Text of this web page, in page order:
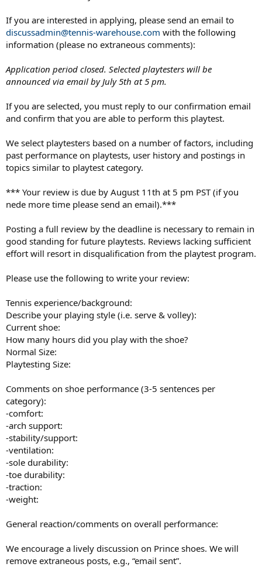
If you are interested in applying, please send an email to
discussadmin@tennis-warehouse.com with the following
information (please no extraneous comments):
Application period closed. Selected playtesters will be
announced via email by July 5th at 5 pm.
If you are selected, you must reply to our confirmation email
and confirm that you are able to perform this playtest.
We select playtesters based on a number of factors, including
past performance on playtests, user history and postings in
topics similar to playtest category.
*** Your review is due by August 11th at 5 pm PST (if you
nede more time please send an email).***
Posting a full review by the deadline is necessary to remain in
good standing for future playtests. Reviews lacking sufficient
effort will resort in disqualification from the playtest program.
Please use the following to write your review:
Tennis experience/background:
Describe your playing style (i.e. serve & volley):
Current shoe:
How many hours did you play with the shoe?
Normal Size:
Playtesting Size:
Comments on shoe performance (3-5 sentences per
category):
-comfort:
-arch support:
-stability/support:
-ventilation:
-sole durability:
-toe durability:
-traction:
-weight:
General reaction/comments on overall performance:
We encourage a lively discussion on Prince shoes. We will
remove extraneous posts, e.g., “email sent”.